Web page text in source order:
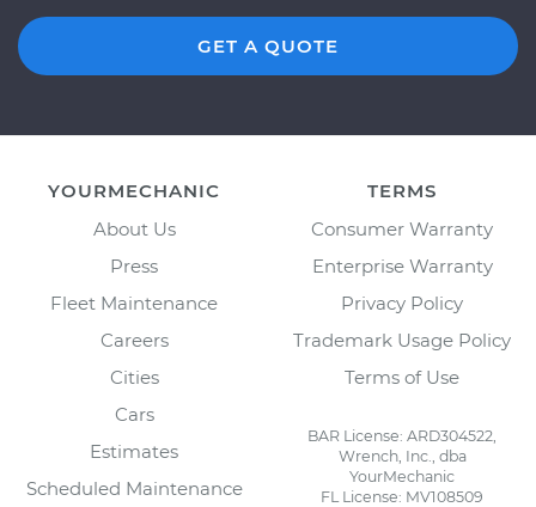
GET A QUOTE
YOURMECHANIC
About Us
Press
Fleet Maintenance
Careers
Cities
Cars
Estimates
Scheduled Maintenance
TERMS
Consumer Warranty
Enterprise Warranty
Privacy Policy
Trademark Usage Policy
Terms of Use
BAR License: ARD304522,
Wrench, Inc., dba
YourMechanic
FL License: MV108509